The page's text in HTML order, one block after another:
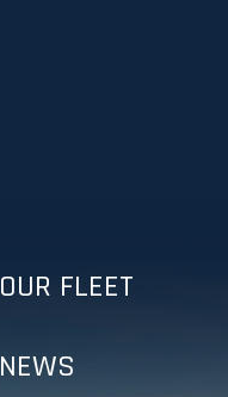
OUR FLEET
NEWS